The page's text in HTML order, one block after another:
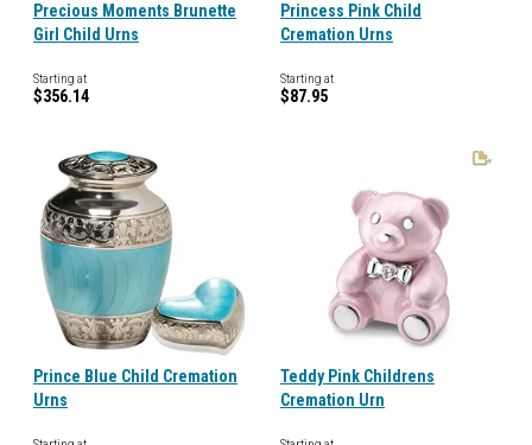
Precious Moments Brunette
Girl Child Urns
Starting at
$356.14
Princess Pink Child
Cremation Urns
Starting at
$87.95
Prince Blue Child Cremation
Urns
Teddy Pink Childrens
Cremation Urn